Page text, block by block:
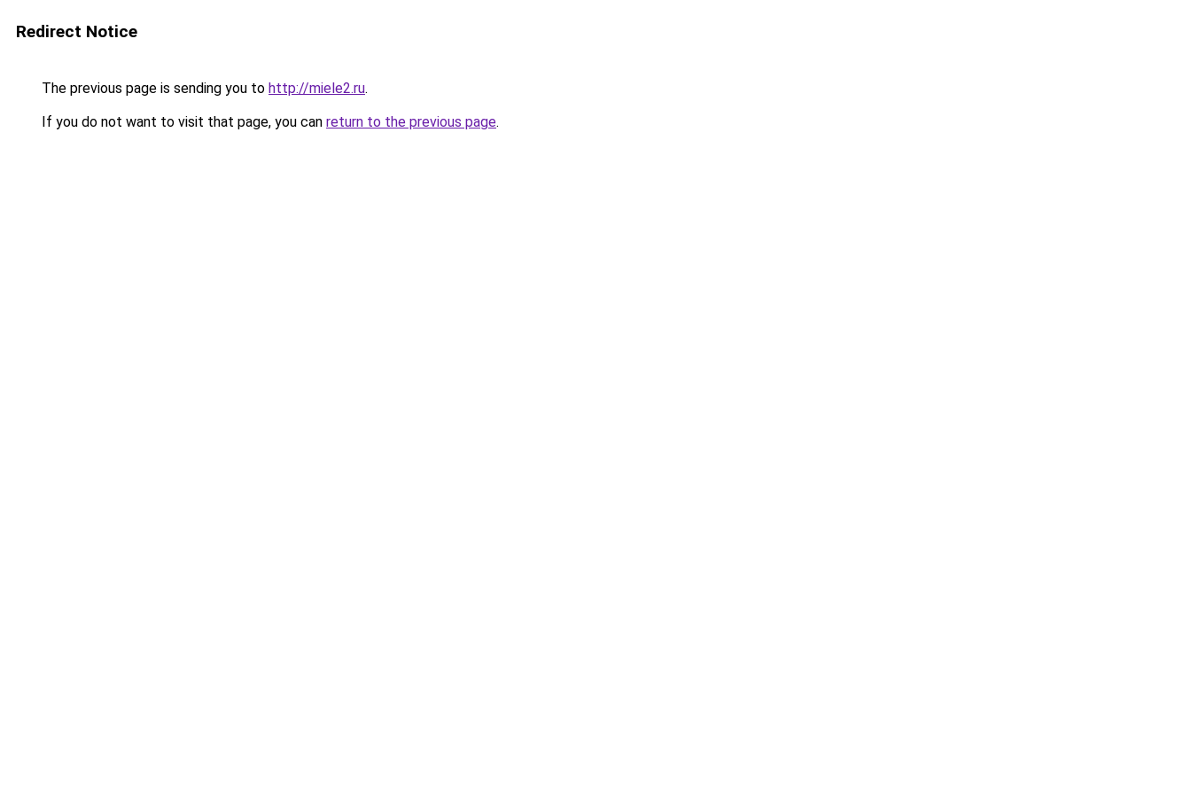
Redirect Notice
The previous page is sending you to http://miele2.ru.
If you do not want to visit that page, you can return to the previous page.